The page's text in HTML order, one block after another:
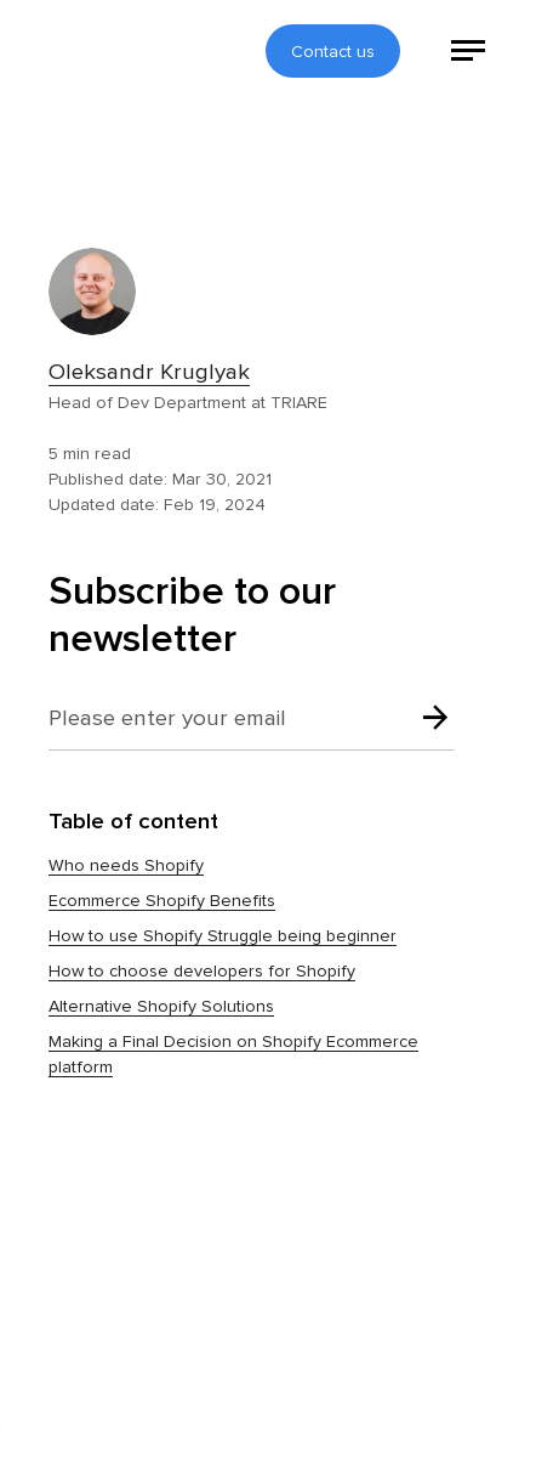
Contact us
Oleksandr Kruglyak
Head of Dev Department at TRIARE
5 min read
Published date: Mar 30, 2021
Updated date: Feb 19, 2024
Subscribe to our
newsletter
Table of content
Who needs Shopify
Ecommerce Shopify Benefits
How to use Shopify Struggle being beginner
How to choose developers for Shopify
Alternative Shopify Solutions
Making a Final Decision on Shopify Ecommerce
platform